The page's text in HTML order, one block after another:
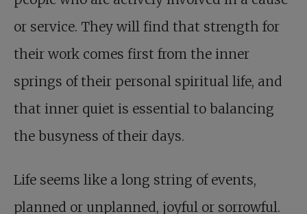
or service. They will find that strength for
their work comes first from the inner
springs of their personal spiritual life, and
that inner quiet is essential to balancing
the busyness of their days.
Life seems like a long string of events,
planned or unplanned, joyful or sorrowful.